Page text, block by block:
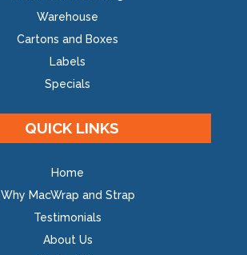
Warehouse
Cartons and Boxes
Labels
Specials
QUICK LINKS
Home
Why MacWrap and Strap
Testimonials
About Us